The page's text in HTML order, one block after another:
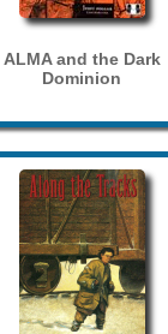
ALMA and the Dark
Dominion